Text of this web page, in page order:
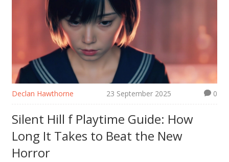
Declan Hawthorne 23 September 2025 0
Silent Hill f Playtime Guide: How
Long It Takes to Beat the New
Horror